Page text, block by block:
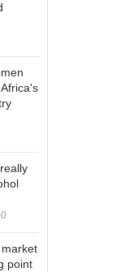
0
point